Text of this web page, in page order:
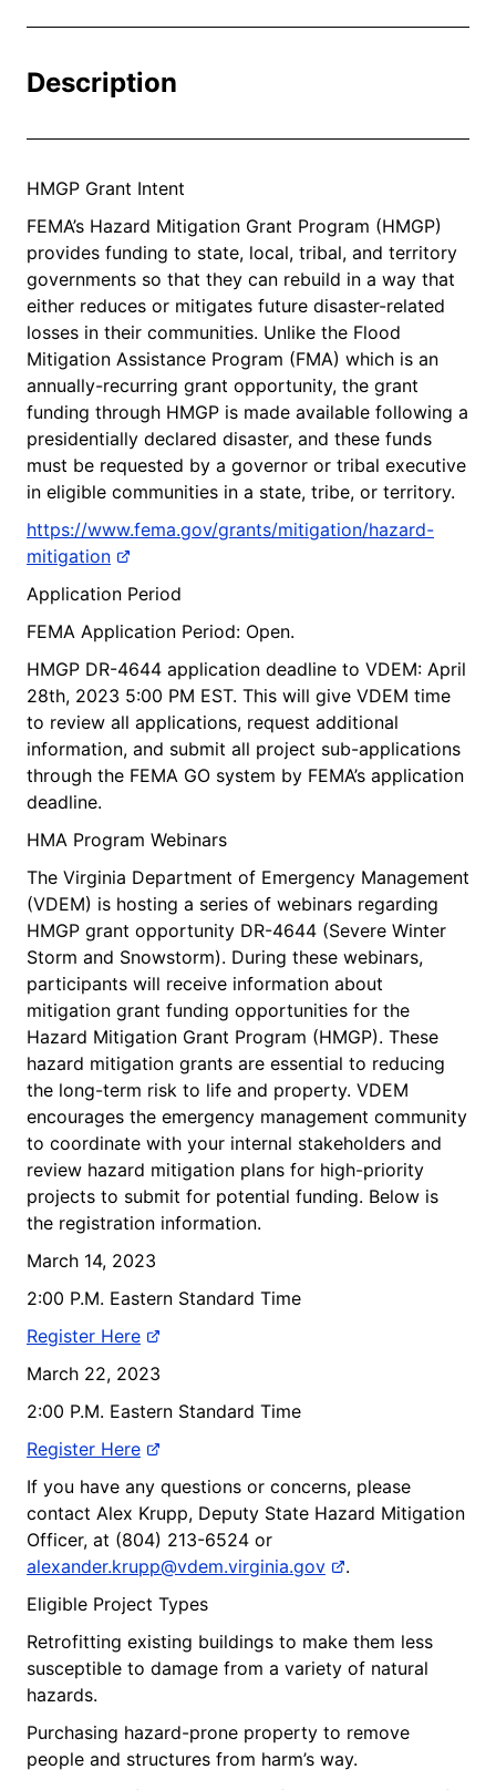
Description
HMGP Grant Intent
FEMA’s Hazard Mitigation Grant Program (HMGP)
provides funding to state, local, tribal, and territory
governments so that they can rebuild in a way that
either reduces or mitigates future disaster-related
losses in their communities. Unlike the Flood
Mitigation Assistance Program (FMA) which is an
annually-recurring grant opportunity, the grant
funding through HMGP is made available following a
presidentially declared disaster, and these funds
must be requested by a governor or tribal executive
in eligible communities in a state, tribe, or territory.
https://www.fema.gov/grants/mitigation/hazard-
mitigation
Application Period
FEMA Application Period: Open.
HMGP DR-4644 application deadline to VDEM: April
28th, 2023 5:00 PM EST. This will give VDEM time
to review all applications, request additional
information, and submit all project sub-applications
through the FEMA GO system by FEMA’s application
deadline.
HMA Program Webinars
The Virginia Department of Emergency Management
(VDEM) is hosting a series of webinars regarding
HMGP grant opportunity DR-4644 (Severe Winter
Storm and Snowstorm). During these webinars,
participants will receive information about
mitigation grant funding opportunities for the
Hazard Mitigation Grant Program (HMGP). These
hazard mitigation grants are essential to reducing
the long-term risk to life and property. VDEM
encourages the emergency management community
to coordinate with your internal stakeholders and
review hazard mitigation plans for high-priority
projects to submit for potential funding. Below is
the registration information.
March 14, 2023
2:00 P.M. Eastern Standard Time
Register Here
March 22, 2023
2:00 P.M. Eastern Standard Time
Register Here
If you have any questions or concerns, please
contact Alex Krupp, Deputy State Hazard Mitigation
Officer, at (804) 213-6524 or
alexander.krupp@vdem.virginia.gov
.
Eligible Project Types
Retrofitting existing buildings to make them less
susceptible to damage from a variety of natural
hazards.
Purchasing hazard-prone property to remove
people and structures from harm’s way.